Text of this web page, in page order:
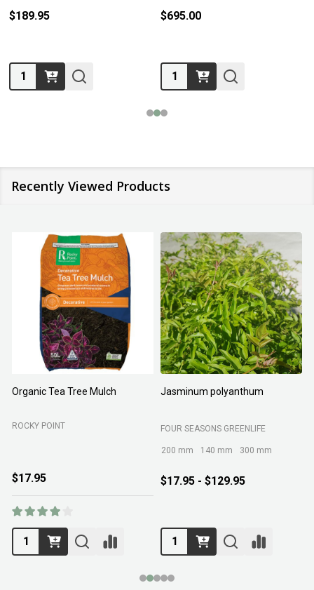
$189.95
Quantity:
$695.00
Quantity:
Recently Viewed Products
Organic Tea Tree Mulch
ROCKY POINT
$17.95
Jasminum polyanthum
FOUR SEASONS GREENLIFE
200 mm 140 mm 300 mm
$17.95 - $129.95